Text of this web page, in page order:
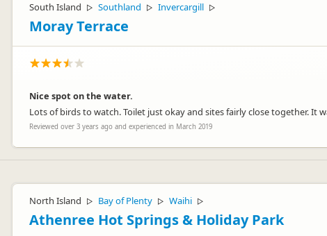
South Island ▷ Southland ▷ Invercargill ▷
Moray Terrace
Nice spot on the water.
Lots of birds to watch. Toilet just okay and sites fairly close together. It
Reviewed over 3 years ago and experienced in March 2019
North Island ▷ Bay of Plenty ▷ Waihi ▷
Athenree Hot Springs & Holiday Park